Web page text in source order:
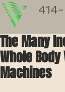
The Many
Whole
Machines